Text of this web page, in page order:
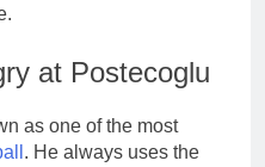
at Postecoglu
as one of the most
. He always uses the